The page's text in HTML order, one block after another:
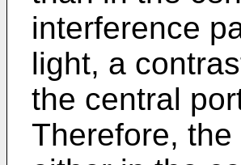
interference
light, a
the central
Therefore,